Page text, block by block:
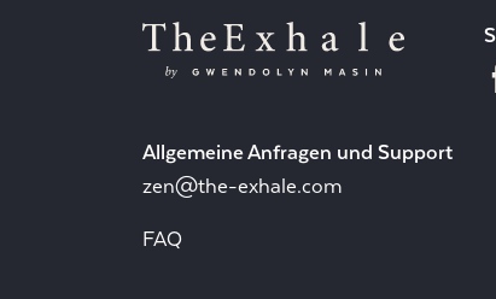
Allgemeine Anfragen und Support
zen@the-exhale.com
FAQ